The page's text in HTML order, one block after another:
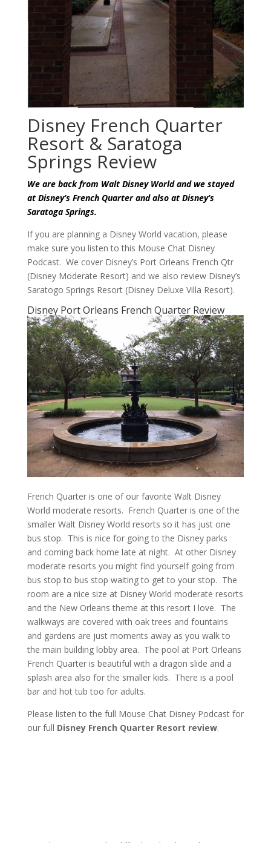
Disney French Quarter
Resort & Saratoga
Springs Review
We are back from Walt Disney World and we stayed
at Disney’s French Quarter and also at Disney’s
Saratoga Springs.
If you are planning a Disney World vacation, please
make sure you listen to this Mouse Chat Disney
Podcast. We cover Disney’s Port Orleans French Qtr
(Disney Moderate Resort) and we also review Disney’s
Saratogo Springs Resort (Disney Deluxe Villa Resort).
Disney Port Orleans French Quarter Review
French Quarter is one of our favorite Walt Disney
World moderate resorts. French Quarter is one of the
smaller Walt Disney World resorts so it has just one
bus stop. This is nice for going to the Disney parks
and coming back home late at night. At other Disney
moderate resorts you might find yourself going from
bus stop to bus stop waiting to get to your stop. The
room are a nice size at Disney World moderate resorts
and the New Orleans theme at this resort I love. The
walkways are covered with oak trees and fountains
and gardens are just moments away as you walk to
the main building lobby area. The pool at Port Orleans
French Quarter is beautiful with a dragon slide and a
splash area also for the smaller kids. There is a pool
bar and hot tub too for adults.
Please listen to the full Mouse Chat Disney Podcast for
our full Disney French Quarter Resort review.